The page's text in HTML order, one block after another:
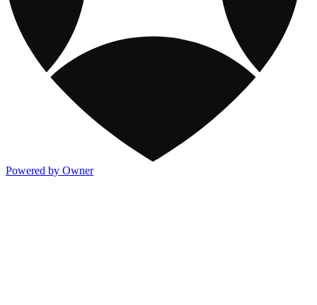
Powered by Owner